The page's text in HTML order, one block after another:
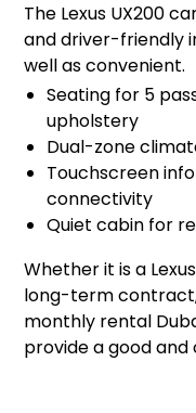
The Lexus UX200
and driver-friendly
well as convenient.
Seating for 5
upholstery
Dual-zone
Touchscreen
connectivity
Quiet cabin for
Whether it is a
long-term contract,
monthly rental
provide a good